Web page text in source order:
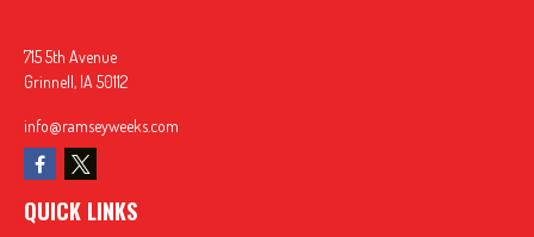
715 5th Avenue
Grinnell, IA 50112
info@ramseyweeks.com
QUICK LINKS